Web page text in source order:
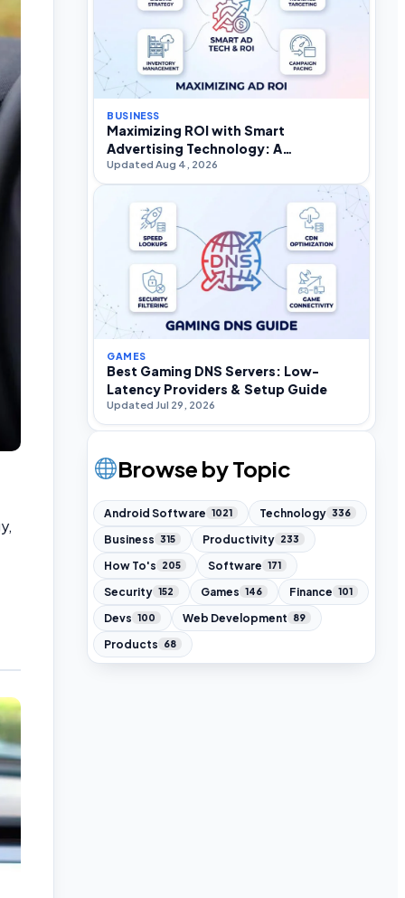
BUSINESS
Maximizing ROI with Smart
Advertising Technology: A
Practitioner’s Strategic Guide
Updated Aug 4, 2026
GAMES
Best Gaming DNS Servers: Low-
Latency Providers & Setup Guide
Updated Jul 29, 2026
Browse by Topic
Android Software 1021 Technology 336
Business 315 Productivity 233
How To's 205 Software 171
Security 152 Games 146 Finance 101
Devs 100 Web Development 89
Products 68